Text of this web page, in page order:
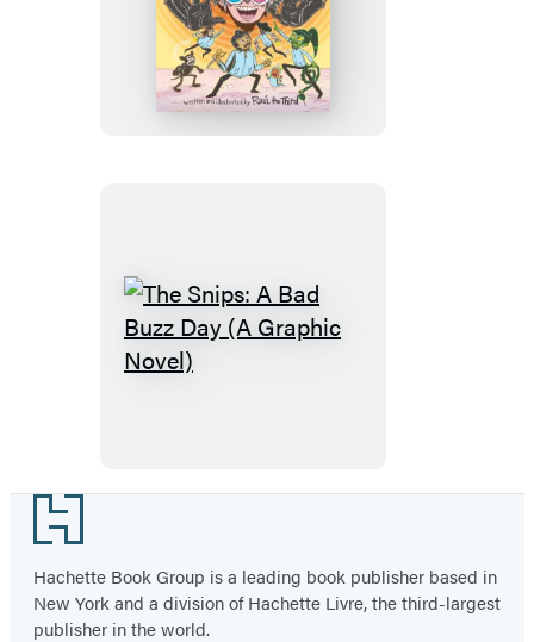
The
Snips:
Enter
the
Wigmaster!
The
Graphic
Novel)
Footer
Hachette Book Group is a leading book publisher based in
New York and a division of Hachette Livre, the third-largest
publisher in the world.